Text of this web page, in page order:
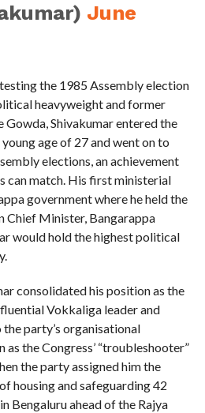
June
the 1985 Assembly election
heavyweight and former
Shivakumar entered the
age of 27 and went on to
elections, an achievement
can match. His first ministerial
government where he held the
Chief Minister, Bangarappa
would hold the highest political
consolidated his position as the
Vokkaliga leader and
party’s organisational
the Congress’ “troubleshooter”
the party assigned him the
housing and safeguarding 42
Bengaluru ahead of the Rajya